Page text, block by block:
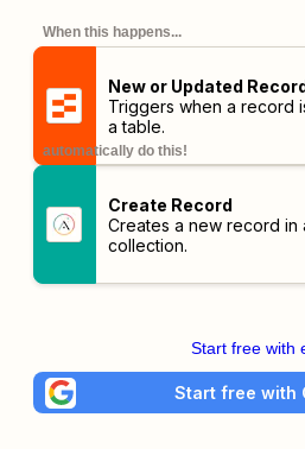
When this happens...
New or Updated
Triggers when a record
a table.
automatically do this!
Create Record
Creates a new record in
collection.
Start free with
Start free with